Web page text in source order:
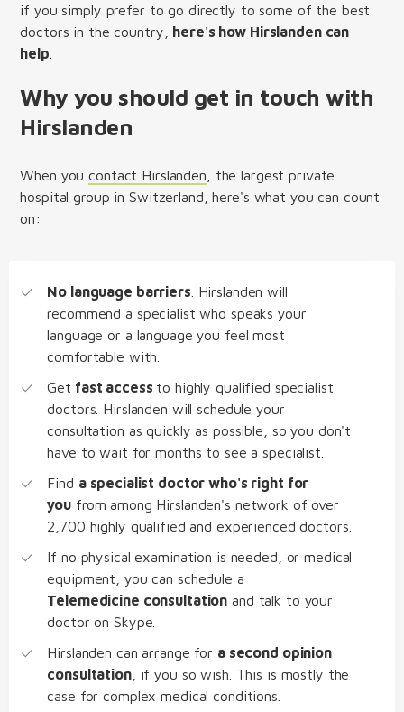
if you simply prefer to go directly to some of the best
doctors in the country, here's how Hirslanden can
help
Why you should get in touch with
Hirslanden
When youcontact Hirslanden , the largest private
hospital group in Switzerland, here's what you can count
on:
No language barriers . Hirslanden will
recommend a specialist who speaks your
language or a language you feel most
comfortable with.
Get fast access to highly qualified specialist
doctors. Hirslanden will schedule your
consultation as quickly as possible, so you don't
have to wait for months to see a specialist.
Find a specialist doctor who's right for
you from among Hirslanden's network of over
2,700 highly qualified and experienced doctors.
If no physical examination is needed, or medical
equipment, you can schedule a
Telemedicine consultation and talk to your
doctor on Skype.
Hirslanden can arrange for a second opinion
consultation, if you so wish. This is mostly the
case for complex medical conditions.